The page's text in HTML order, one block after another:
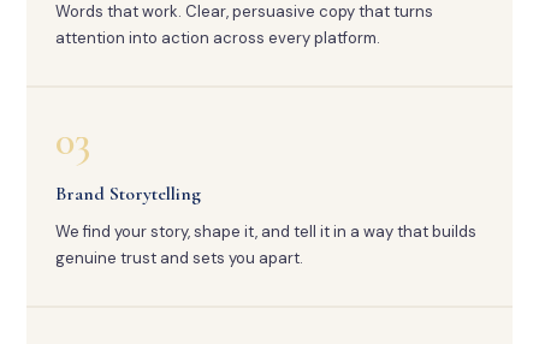
Words that work. Clear, persuasive copy that turns
attention into action across every platform.
03
Brand Storytelling
We find your story, shape it, and tell it in a way that builds
genuine trust and sets you apart.